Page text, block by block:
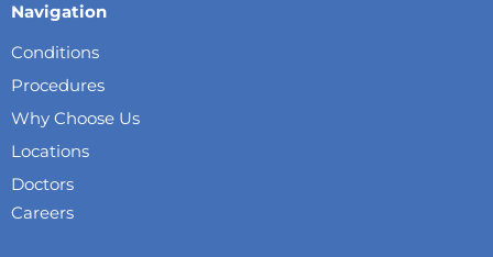
Navigation
Conditions
Procedures
Why Choose Us
Locations
Doctors
Careers